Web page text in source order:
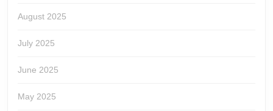
August 2025
July 2025
June 2025
May 2025